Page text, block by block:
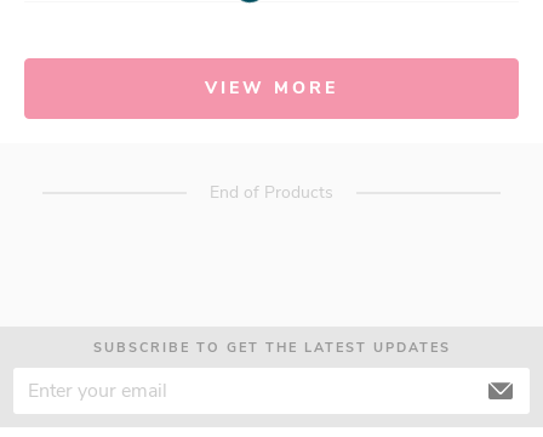
VIEW MORE
End of Products
SUBSCRIBE TO GET THE LATEST UPDATES